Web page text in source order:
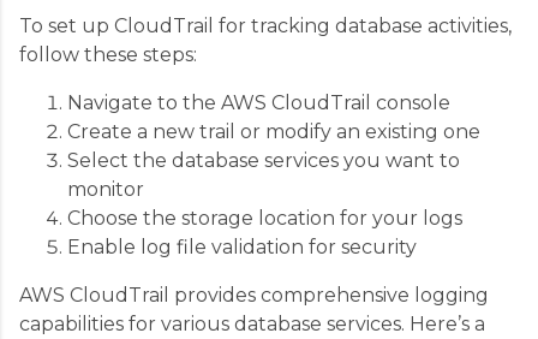
To set up CloudTrail for tracking database activities,
follow these steps:
Navigate to the AWS CloudTrail console
Create a new trail or modify an existing one
Select the database services you want to
monitor
Choose the storage location for your logs
Enable log file validation for security
AWS CloudTrail provides comprehensive logging
capabilities for various database services. Here’s a